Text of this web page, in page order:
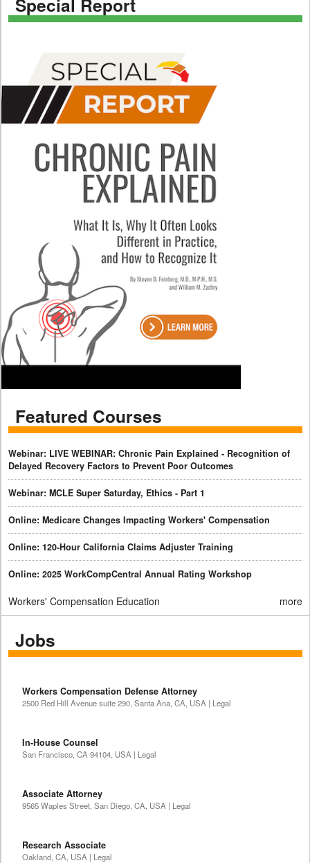
Featured Courses
Webinar: LIVE WEBINAR: Chronic Pain Explained - Recognition of
Delayed Recovery Factors to Prevent Poor Outcomes
Webinar: MCLE Super Saturday, Ethics - Part 1
Online: Medicare Changes Impacting Workers' Compensation
Online: 120-Hour California Claims Adjuster Training
Online: 2025 WorkCompCentral Annual Rating Workshop
Workers' Compensation Education more
Jobs
Workers Compensation Defense Attorney
2500 Red Hill Avenue suite 290, Santa Ana, CA, USA | Legal
In-House Counsel
San Francisco, CA 94104, USA | Legal
Associate Attorney
9565 Waples Street, San Diego, CA, USA | Legal
Research Associate
Oakland, CA, USA | Legal